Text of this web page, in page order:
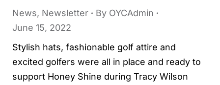
News, Newsletter By OYCAdmin
June 15, 2022
Stylish hats, fashionable golf attire and
excited golfers were all in place and ready to
support Honey Shine during Tracy Wilson